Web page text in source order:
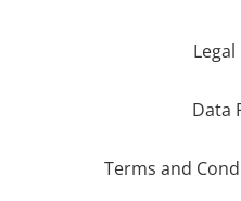
Data
Terms and